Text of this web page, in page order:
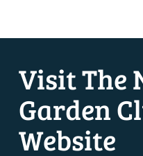
Visit The
Garden
Website